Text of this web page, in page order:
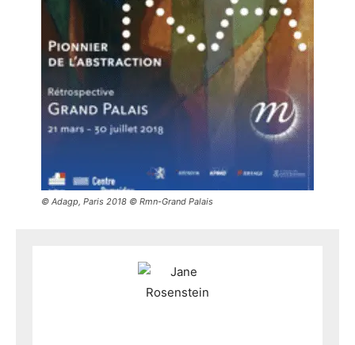
© Adagp, Paris 2018 © Rmn-Grand Palais